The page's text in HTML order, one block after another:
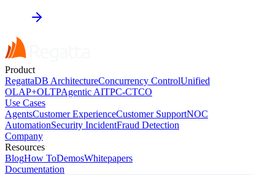
Product
RegattaDB ArchitectureConcurrency ControlUnified
OLAP+OLTPAgentic AITPC-CTCO
Use Cases
AgentsCustomer ExperienceCustomer SupportNOC
AutomationSecurity IncidentFraud Detection
Company
Resources
BlogHow ToDemosWhitepapers
Documentation